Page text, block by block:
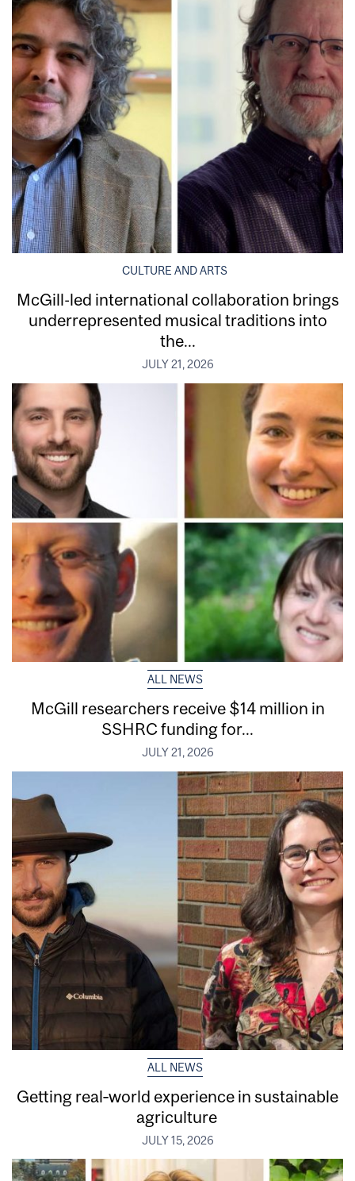
CULTURE AND ARTS
McGill-led international collaboration brings
underrepresented musical traditions into
the...
JULY 21, 2026
ALL NEWS
McGill researchers receive $14 million in
SSHRC funding for...
JULY 21, 2026
ALL NEWS
Getting real‑world experience in sustainable
agriculture
JULY 15, 2026